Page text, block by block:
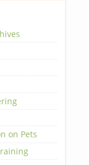
on Pets